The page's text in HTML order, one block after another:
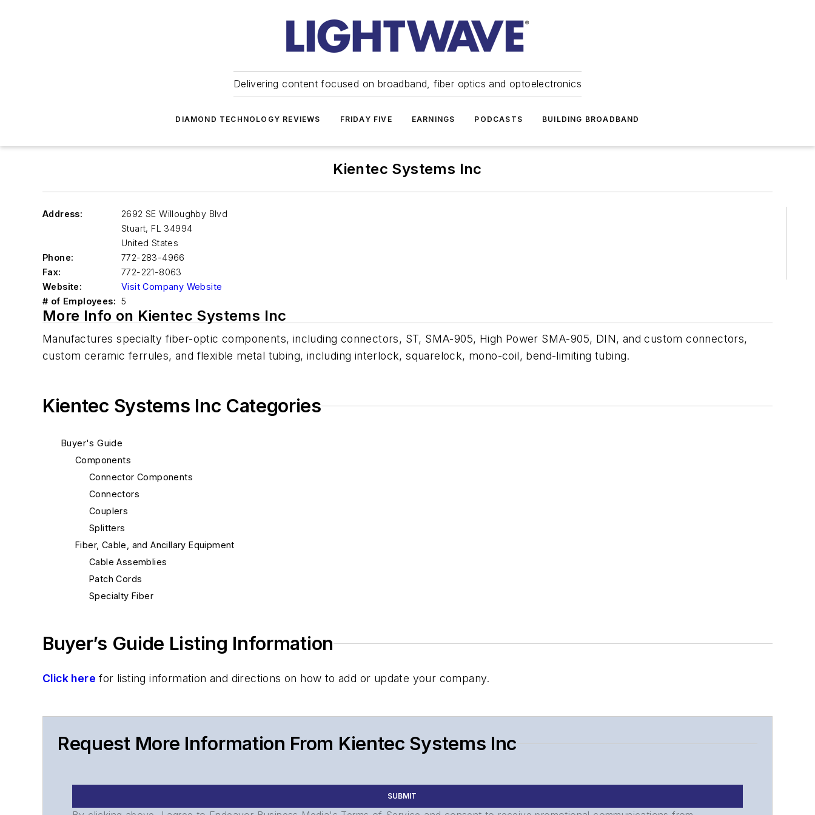
Delivering content focused on broadband, fiber optics and optoelectronics
DIAMOND TECHNOLOGY REVIEWS FRIDAY FIVE EARNINGS PODCASTS BUILDING BROADBAND
Kientec Systems Inc
Address:
2692 SE Willoughby Blvd
Stuart, FL 34994
United States
Phone:
772-283-4966
Fax:
772-221-8063
Website:
Visit Company Website
# of Employees: 5
More Info on Kientec Systems Inc
Manufactures specialty fiber-optic components, including connectors, ST, SMA-905, High Power SMA-905, DIN, and custom connectors,
custom ceramic ferrules, and flexible metal tubing, including interlock, squarelock, mono-coil, bend-limiting tubing.
Kientec Systems Inc Categories
Buyer's Guide
Components
Connector Components
Connectors
Couplers
Splitters
Fiber, Cable, and Ancillary Equipment
Cable Assemblies
Patch Cords
Specialty Fiber
Buyer’s Guide Listing Information
Click here for listing information and directions on how to add or update your company.
Request More Information From Kientec Systems Inc
SUBMIT